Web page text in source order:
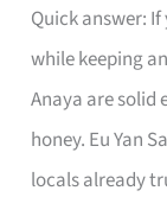
Quick answer:
while keeping
Anaya are solid
honey. Eu Yan
locals already
Savvy
Spender’s
Honey
Brand
for